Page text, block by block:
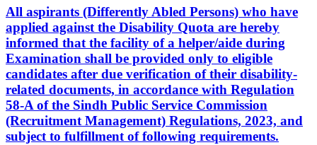
All aspirants (Differently Abled Persons) who have
applied against the Disability Quota are hereby
informed that the facility of a helper/aide during
Examination shall be provided only to eligible
candidates after due verification of their disability-
related documents, in accordance with Regulation
58-A of the Sindh Public Service Commission
(Recruitment Management) Regulations, 2023, and
subject to fulfillment of following requirements.